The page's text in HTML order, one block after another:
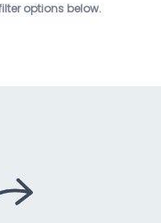
options below.